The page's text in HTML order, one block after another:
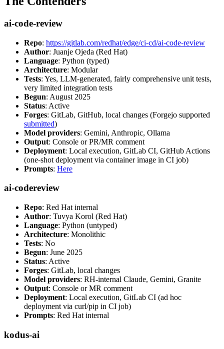
ai-code-review
Repo: https://gitlab.com/redhat/edge/ci-cd/ai-code-review
Author: Juanje Ojeda (Red Hat)
Language: Python (typed)
Architecture: Modular
Tests: Yes, LLM-generated, fairly comprehensive unit tests,
very limited integration tests
Begun: August 2025
Status: Active
Forges: GitLab, GitHub, local changes (Forgejo supported
submitted)
Model providers: Gemini, Anthropic, Ollama
Output: Console or PR/MR comment
Deployment: Local execution, GitLab CI, GitHub Actions
(one-shot deployment via container image in CI job)
Prompts: Here
ai-codereview
Repo: Red Hat internal
Author: Tuvya Korol (Red Hat)
Language: Python (untyped)
Architecture: Monolithic
Tests: No
Begun: June 2025
Status: Active
Forges: GitLab, local changes
Model providers: RH-internal Claude, Gemini, Granite
Output: Console or MR comment
Deployment: Local execution, GitLab CI (ad hoc
deployment via curl/pip in CI job)
Prompts: Red Hat internal
kodus-ai